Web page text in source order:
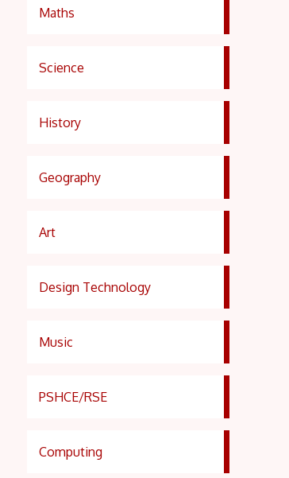
Maths
Science
History
Geography
Art
Design Technology
Music
PSHCE/RSE
Computing